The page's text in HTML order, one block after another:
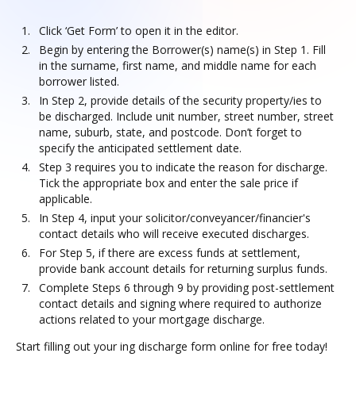
Click ‘Get Form’ to open it in the editor.
Begin by entering the Borrower(s) name(s) in Step 1. Fill
in the surname, first name, and middle name for each
borrower listed.
In Step 2, provide details of the security property/ies to
be discharged. Include unit number, street number, street
name, suburb, state, and postcode. Don’t forget to
specify the anticipated settlement date.
Step 3 requires you to indicate the reason for discharge.
Tick the appropriate box and enter the sale price if
applicable.
In Step 4, input your solicitor/conveyancer/financier's
contact details who will receive executed discharges.
For Step 5, if there are excess funds at settlement,
provide bank account details for returning surplus funds.
Complete Steps 6 through 9 by providing post-settlement
contact details and signing where required to authorize
actions related to your mortgage discharge.
Start filling out your ing discharge form online for free today!